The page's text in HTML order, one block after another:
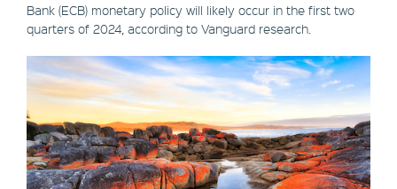
Bank (ECB) monetary policy will likely occur in the first two
quarters of 2024, according to Vanguard research.